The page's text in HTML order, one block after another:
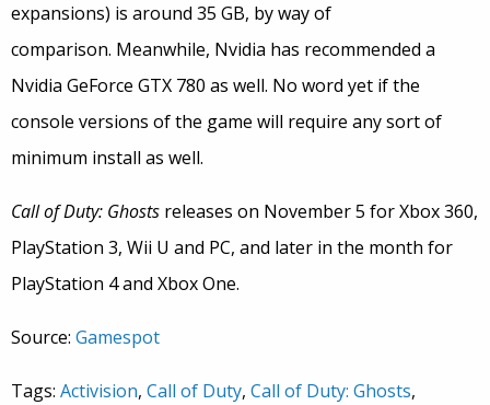
expansions) is around 35 GB, by way of
comparison. Meanwhile, Nvidia has recommended a
Nvidia GeForce GTX 780 as well. No word yet if the
console versions of the game will require any sort of
minimum install as well.
Call of Duty: Ghosts releases on November 5 for Xbox 360,
PlayStation 3, Wii U and PC, and later in the month for
PlayStation 4 and Xbox One.
Source: Gamespot
Tags: Activision, Call of Duty, Call of Duty: Ghosts,